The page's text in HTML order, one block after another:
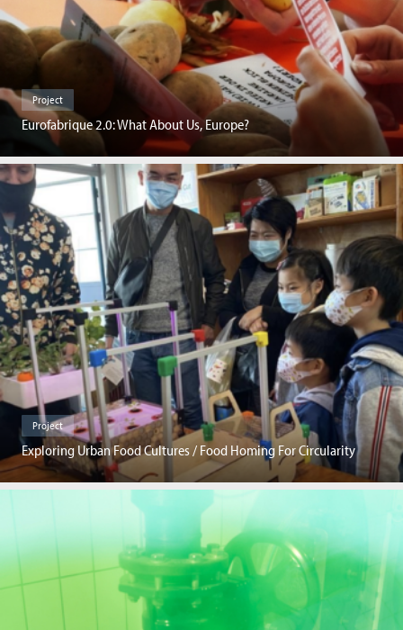
Project
Eurofabrique 2.0: What About Us, Europe?
Project
Exploring Urban Food Cultures / Food Homing For Circularity